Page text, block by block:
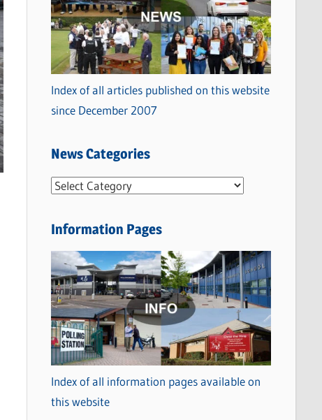
Index of all articles published on this website
since December 2007
News Categories
N
w
C
a
t
e
g
o
r
i
Information Pages
Index of all information pages available on
this website